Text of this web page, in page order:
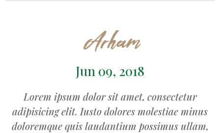
Arham
Jun 09, 2018
Lorem ipsum dolor sit amet, consectetur
adipisicing elit. Iusto dolores molestiae minus
doloremque quis laudantium possimus ullam,